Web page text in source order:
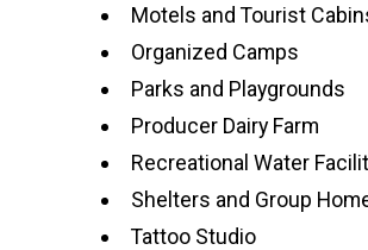
Motels and Tourist
Organized Camps
Parks and Playgrounds
Producer Dairy Farm
Recreational Water
Shelters and Group
Tattoo Studio